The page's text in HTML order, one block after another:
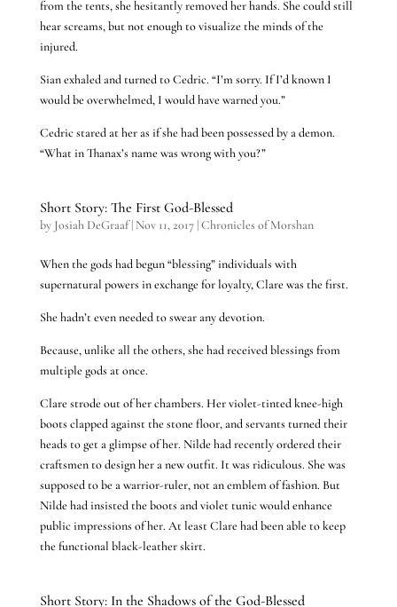
from the tents, she hesitantly removed her hands. She could still
hear screams, but not enough to visualize the minds of the
injured.
Sian exhaled and turned to Cedric. “I’m sorry. If I’d known I
would be overwhelmed, I would have warned you.”
Cedric stared at her as if she had been possessed by a demon.
“What in Thanax’s name was wrong with you?”
Short Story: The First God-Blessed
by Josiah DeGraaf| Nov 11, 2017|Chronicles of Morshan
When the gods had begun “blessing” individuals with
supernatural powers in exchange for loyalty, Clare was the first.
She hadn’t even needed to swear any devotion.
Because, unlike all the others, she had received blessings from
multiple gods at once.
Clare strode out of her chambers. Her violet-tinted knee-high
boots clapped against the stone floor, and servants turned their
heads to get a glimpse of her. Nilde had recently ordered their
craftsmen to design her a new outfit. It was ridiculous. She was
supposed to be a warrior-ruler, not an emblem of fashion. But
Nilde had insisted the boots and violet tunic would enhance
public impressions of her. At least Clare had been able to keep
the functional black-leather skirt.
Short Story: In the Shadows of the God-Blessed